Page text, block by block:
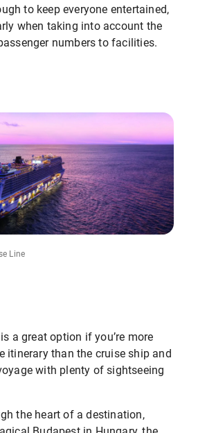
to keep everyone entertained,
when taking into account the
numbers to facilities.
Line
a great option if you’re more
itinerary than the cruise ship and
with plenty of sightseeing
the heart of a destination,